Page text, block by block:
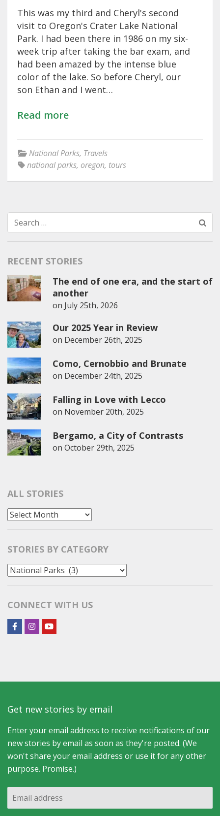
This was my third and Cheryl's second
visit to Oregon's Crater Lake National
Park. I had been there in 1986 on my six-
week trip after taking the bar exam, and
had been amazed by the intense blue
color of the lake. So before Cheryl, our
son Ethan and I went…
Read more
National Parks, Travels
national parks, oregon, tours
Search
for:
RECENT STORIES
The end of one era, and the start of
another
on July 25th, 2026
Our 2025 Year in Review
on December 26th, 2025
Como, Cernobbio and Brunate
on December 24th, 2025
Falling in Love with Lecco
on November 20th, 2025
Bergamo, a City of Contrasts
on October 29th, 2025
ALL STORIES
All
Stories
STORIES BY CATEGORY
Stories
by
CONNECT WITH US
Get new stories by email
Enter your email address to receive notifications of our
new stories by email as soon as they're posted. (We
won't share your email address or use it for any other
purpose. Promise.)
Email
address